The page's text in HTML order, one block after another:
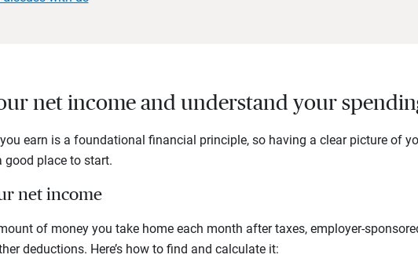
net income and understand your
earn is a foundational financial principle, so having a clear picture of
good place to start.
net income
of money you take home each month after taxes, employer-
deductions. Here’s how to find and calculate it: